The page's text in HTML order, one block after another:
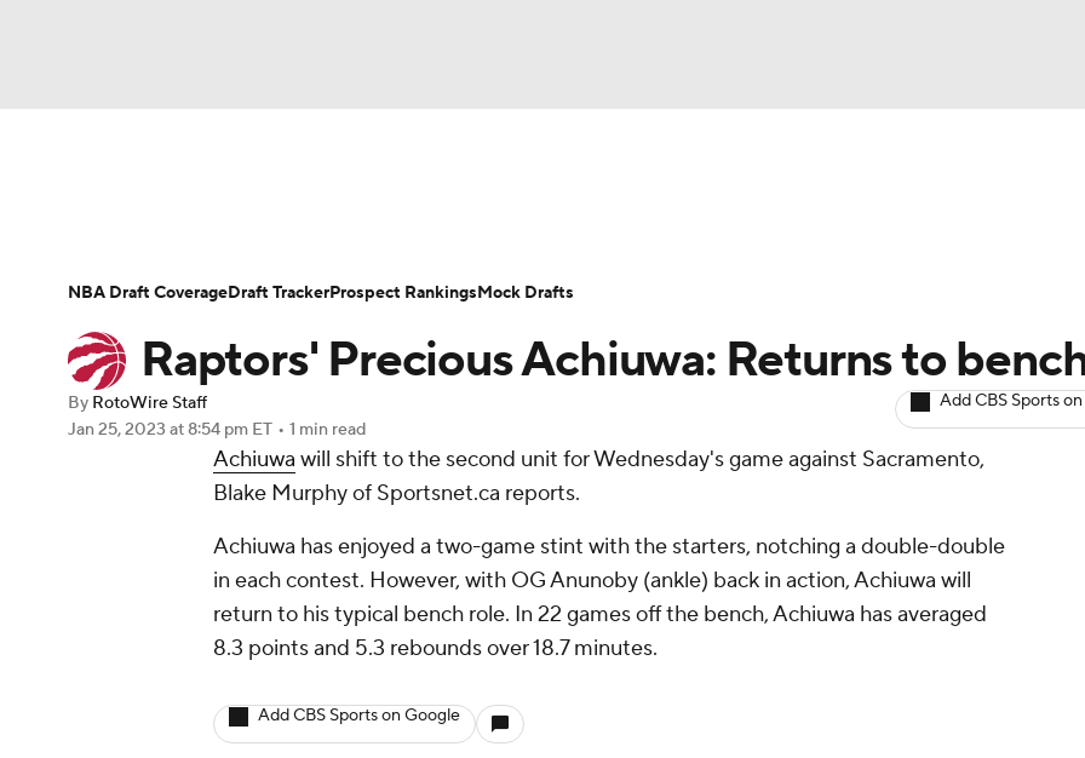
Champions League WWE Boxing NASCAR
Motor Sports
Prediction Shop PBR MLV
Play Golf
Player News Player Search Injury Report
Raptors' Precious Achiuwa: Returns to
By RotoWire Staff
Jan 25, 2023 at 8:54 pm ET • 1 min read
Add CBS Sports
Achiuwa will shift to the second unit for Wednesday's game against Sacramento,
Blake Murphy of Sportsnet.ca reports.
Achiuwa has enjoyed a two-game stint with the starters, notching a double-double
in each contest. However, with OG Anunoby (ankle) back in action, Achiuwa will
return to his typical bench role. In 22 games off the bench, Achiuwa has averaged
8.3 points and 5.3 rebounds over 18.7 minutes.
Add CBS Sports on Google
NBA Draft CoverageDraft TrackerProspect RankingsMock Drafts